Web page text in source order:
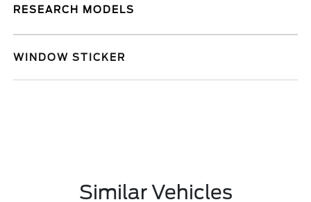
RESEARCH MODELS
WINDOW STICKER
Similar Vehicles